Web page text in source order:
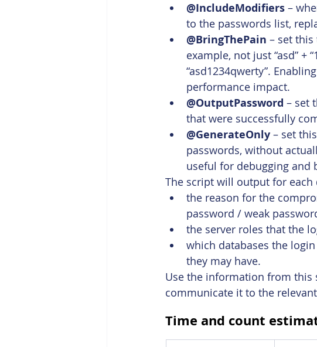
@IncludeModifiers –
to the passwords list,
@BringThePain – set this
example, not just “asd” +
“asd1234qwerty”.
performance impact.
@OutputPassword – set
that were successfully
@GenerateOnly – set
passwords, without
useful for debugging and
The script will output for
the reason for the
password / weak
the server roles that the
which databases the
they may have.
Use the information from this
communicate it to the
Time and count